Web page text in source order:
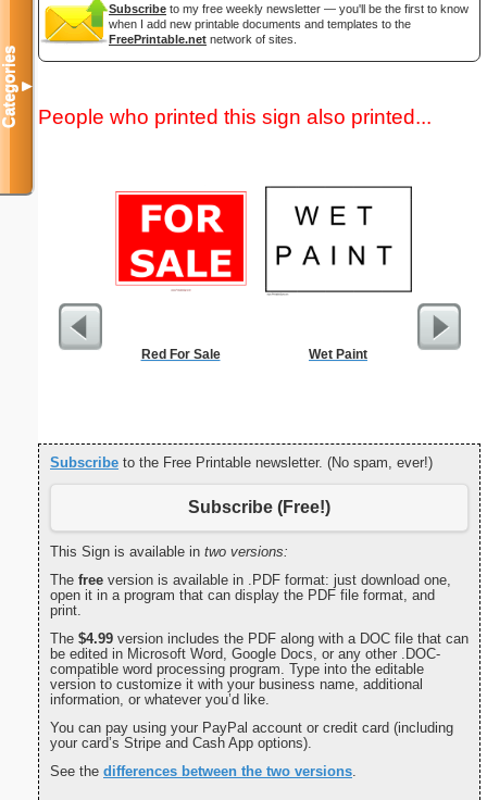
Subscribe to my free weekly newsletter — you'll be the first to know
when I add new printable documents and templates to the
FreePrintable.net network of sites.
People who printed this sign also printed...
Red For Sale Wet Paint
Subscribe to the Free Printable newsletter. (No spam, ever!)
Subscribe (Free!)
This Sign is available in two versions:
The free version is available in .PDF format: just download one,
open it in a program that can display the PDF file format, and
print.
The $4.99 version includes the PDF along with a DOC file that can
be edited in Microsoft Word, Google Docs, or any other .DOC-
compatible word processing program. Type into the editable
version to customize it with your business name, additional
information, or whatever you’d like.
You can pay using your PayPal account or credit card (including
your card’s Stripe and Cash App options).
See the differences between the two versions.
Categories▼